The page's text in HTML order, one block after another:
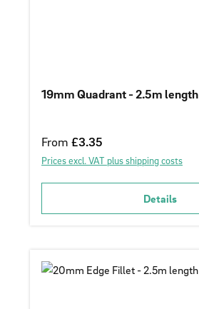
19mm Quadrant - 2.5m length
Regular price:
From £3.35
Prices excl. VAT plus shipping costs
Details